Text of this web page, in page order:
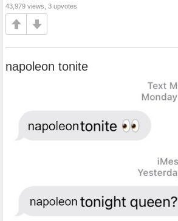
43,979 views, 3 upvotes
napoleon tonite